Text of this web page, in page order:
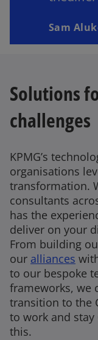
Sam
Solutions
challenges
KPMG’s
organisations
transformation.
consultants
has the
deliver on your
From building
our alliances
to our bespoke
frameworks, we
transition to the
to work and
this.